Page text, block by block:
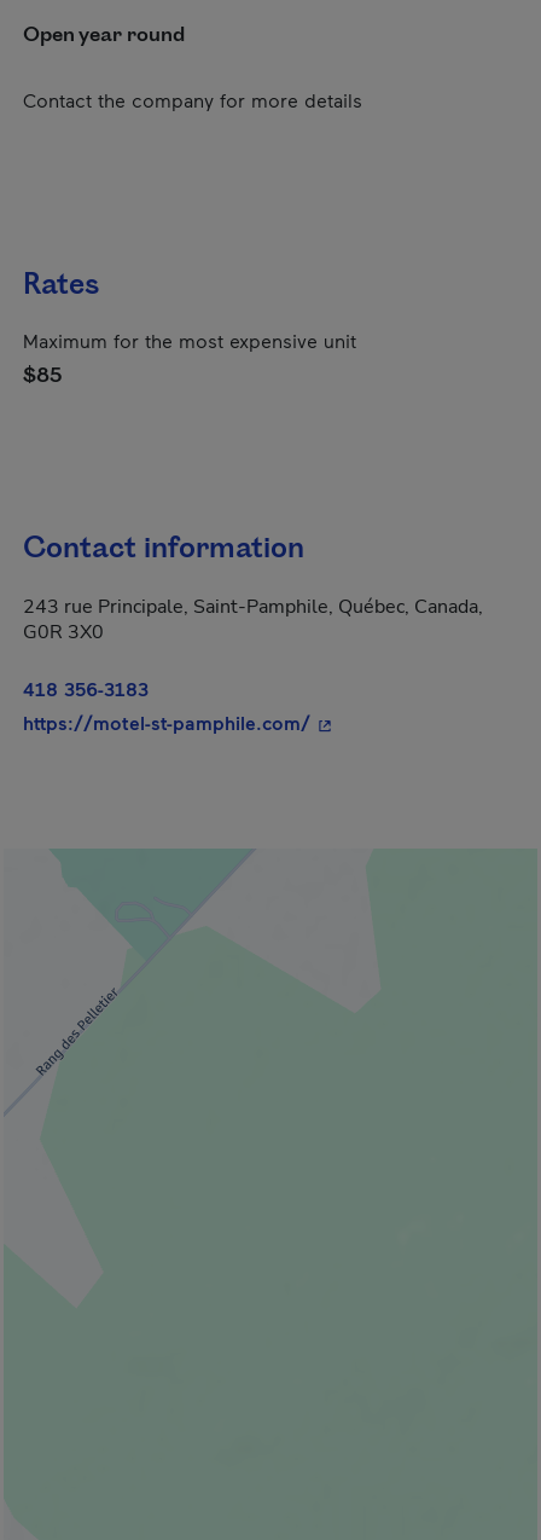
Open year round
Contact the company for more details
Rates
Maximum for the most expensive unit
$85
Contact information
243 rue Principale, Saint-Pamphile, Québec, Canada,
G0R 3X0
418 356-3183
https://motel-st-pamphile.com/- This hyperlink will